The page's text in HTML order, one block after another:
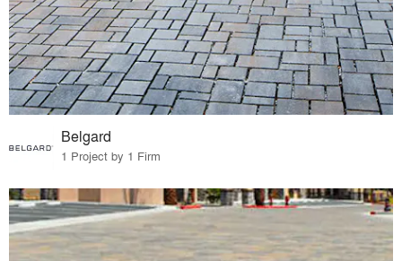
Belgard
1 Project by 1 Firm